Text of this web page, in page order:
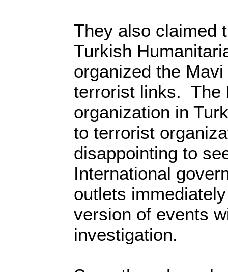
They also claimed
Turkish
organized the
terrorist links. The
organization in
to terrorist
disappointing to
International
outlets
version of events
investigation.